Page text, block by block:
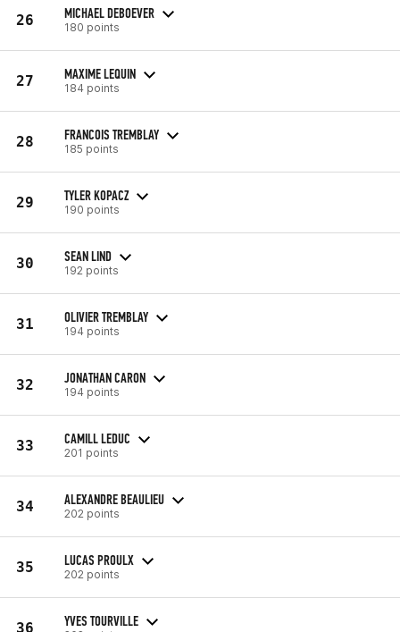
26 MICHAEL DEBOEVER
180 points
27 MAXIME LEQUIN
184 points
28 FRANCOIS TREMBLAY
185 points
29 TYLER KOPACZ
190 points
30 SEAN LIND
192 points
31 OLIVIER TREMBLAY
194 points
32 JONATHAN CARON
194 points
33 CAMILL LEDUC
201 points
34 ALEXANDRE BEAULIEU
202 points
35 LUCAS PROULX
202 points
36 YVES TOURVILLE